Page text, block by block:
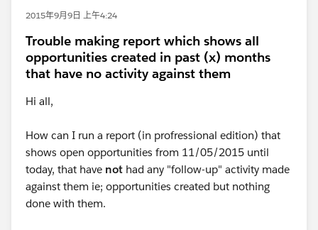
2015年9月9日 上午4:24
Trouble making report which shows all
opportunities created in past (x) months
that have no activity against them
Hi all,
How can I run a report (in profressional edition) that
shows open opportunities from 11/05/2015 until
today, that have not had any "follow-up" activity made
against them ie; opportunities created but nothing
done with them.